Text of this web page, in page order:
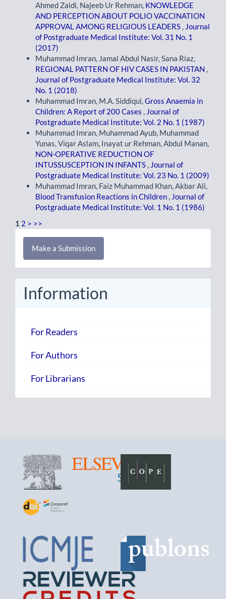
Ahmed Zaidi, Najeeb Ur Rehman, KNOWLEDGE
AND PERCEPTION ABOUT POLIO VACCINATION
APPROVAL AMONG RELIGIOUS LEADERS , Journal
of Postgraduate Medical Institute: Vol. 31 No. 1
(2017)
Muhammad Imran, Jamal Abdul Nasir, Sana Riaz,
REGIONAL PATTERN OF HIV CASES IN PAKISTAN ,
Journal of Postgraduate Medical Institute: Vol. 32
No. 1 (2018)
Muhammad Imran, M.A. Siddiqui,Gross Anaemia in
Children: A Report of 200 Cases , Journal of
Postgraduate Medical Institute: Vol. 2 No. 1 (1987)
Muhammad Imran, Muhammad Ayub, Muhammad
Yunas, Viqar Aslam, Inayat ur Rehman, Abdul Manan,
NON-OPERATIVE REDUCTION OF
INTUSSUSCEPTION IN INFANTS , Journal of
Postgraduate Medical Institute: Vol. 23 No. 1 (2009)
Muhammad Imran, Faiz Muhammad Khan, Akbar Ali,
Blood Transfusion Reactions in Children , Journal of
Postgraduate Medical Institute: Vol. 1 No. 1 (1986)
1 2 > >>
Make
Submission
Make a Submission
Information
For Readers
For Authors
For Librarians